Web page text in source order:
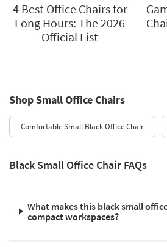
4 Best Office Chairs for
Long Hours: The 2026
Official List
Shop Small Office Chairs
Comfortable Small Black Office Chair
Black Small Office Chair FAQs
What makes this black small
compact workspaces?